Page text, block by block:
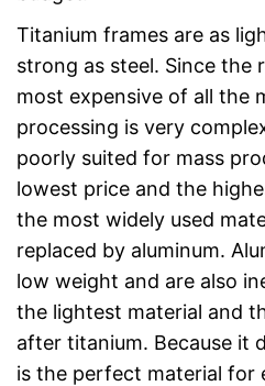
Titanium frames are as
strong as steel. Since the
most expensive of all the
processing is very
poorly suited for mass
lowest price and the
the most widely used
replaced by aluminum.
low weight and are also
the lightest material and
after titanium. Because it
is the perfect material for